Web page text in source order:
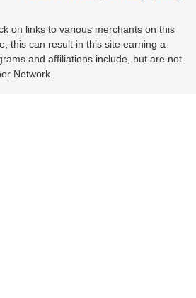
on links to various merchants on this
this can result in this site earning a
and affiliations include, but are not
Network.